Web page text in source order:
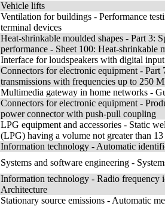
Vehicle lifts
Ventilation for buildings - Performance
terminal devices
Heat-shrinkable moulded shapes - Part 3:
performance - Sheet 100: Heat-shrinkable
Interface for loudspeakers with digital
Connectors for electronic equipment -
transmissions with frequencies up to 250
Multimedia gateway in home networks -
Connectors for electronic equipment -
power connector with push-pull coupling
LPG equipment and accessories - Static
(LPG) having a volume not greater than
Information technology - Automatic
Systems and software engineering -
Information technology - Radio frequency
Architecture
Stationary source emissions - Automatic